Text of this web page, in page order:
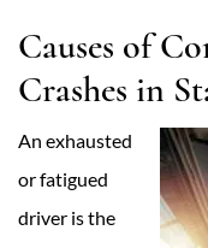
Causes of
Crashes in
An exhausted
or fatigued
driver is the